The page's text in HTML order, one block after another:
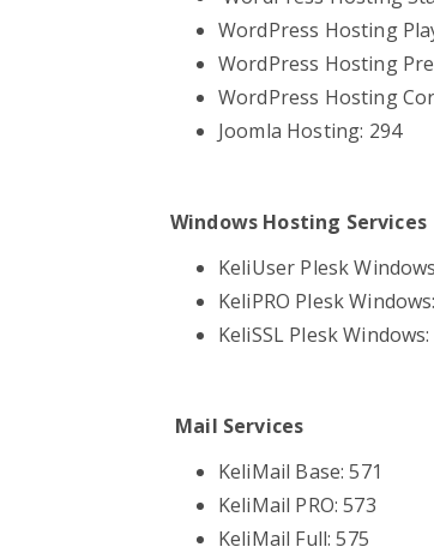
WordPress Hosting
WordPress Hosting
WordPress Hosting
Joomla Hosting: 294
Windows Hosting Services
KeliUser Plesk
KeliPRO Plesk
KeliSSL Plesk Windows:
Mail Services
KeliMail Base: 571
KeliMail PRO: 573
KeliMail Full: 575